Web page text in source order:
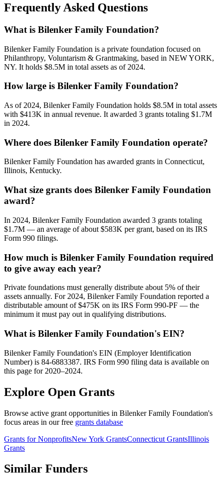
Frequently Asked Questions
What is Bilenker Family Foundation?
Bilenker Family Foundation is a private foundation focused on
Philanthropy, Voluntarism & Grantmaking, based in NEW YORK,
NY. It holds $8.5M in total assets as of 2024.
How large is Bilenker Family Foundation?
As of 2024, Bilenker Family Foundation holds $8.5M in total assets
with $413K in annual revenue. It awarded 3 grants totaling $1.7M
in 2024.
Where does Bilenker Family Foundation operate?
Bilenker Family Foundation has awarded grants in Connecticut,
Illinois, Kentucky.
What size grants does Bilenker Family Foundation
award?
In 2024, Bilenker Family Foundation awarded 3 grants totaling
$1.7M — an average of about $583K per grant, based on its IRS
Form 990 filings.
How much is Bilenker Family Foundation required
to give away each year?
Private foundations must generally distribute about 5% of their
assets annually. For 2024, Bilenker Family Foundation reported a
distributable amount of $475K on its IRS Form 990-PF — the
minimum it must pay out in qualifying distributions.
What is Bilenker Family Foundation's EIN?
Bilenker Family Foundation's EIN (Employer Identification
Number) is 84-6883387. IRS Form 990 filing data is available on
this page for 2020–2024.
Explore Open Grants
Browse active grant opportunities in Bilenker Family Foundation's
focus areas in our free grants database
Grants for NonprofitsNew York GrantsConnecticut GrantsIllinois
Grants
Similar Funders